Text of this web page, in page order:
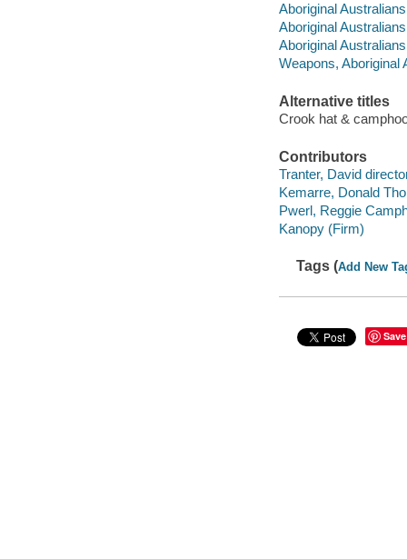
Aboriginal
Aboriginal
Aboriginal
Weapons, Aboriginal
Alternative titles
Crook hat &
Contributors
Tranter, David
Kemarre, Donald
Pwerl, Reggie
Kanopy (Firm)
Tags (Add New
Save